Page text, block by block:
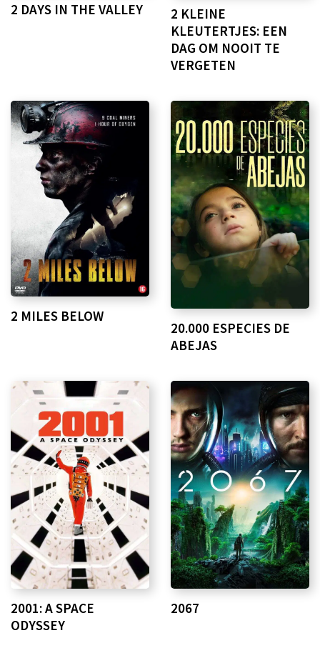
2 DAYS IN THE VALLEY
2 KLEINE
KLEUTERTJES: EEN
DAG OM NOOIT TE
VERGETEN
2 MILES BELOW
20.000 ESPECIES DE
ABEJAS
2001: A SPACE
ODYSSEY
2067